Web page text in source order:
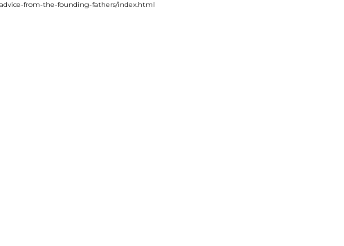
from-the-founding-fathers/index.html